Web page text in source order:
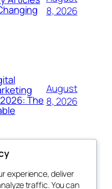
8, 2026
The
August
8, 2026
Blog Events
experience, deliver
traffic. You can